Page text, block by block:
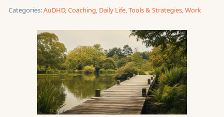
Categories:AuDHD,Coaching, Daily Life,Tools & Strategies,Work